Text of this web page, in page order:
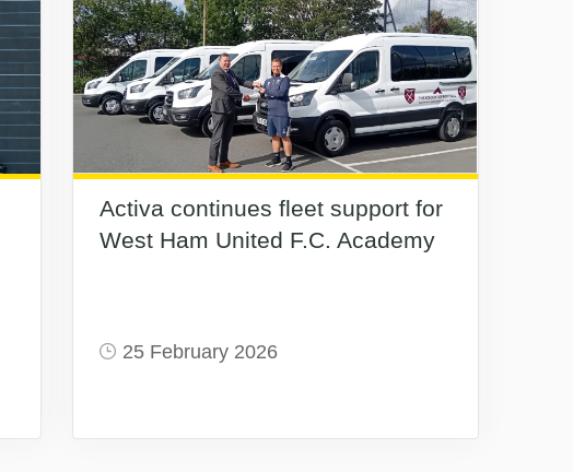
Activa continues fleet support for
West Ham United F.C. Academy
25 February 2026